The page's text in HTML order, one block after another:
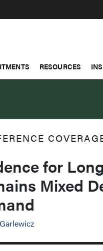
RESOURCES
for
Mixed